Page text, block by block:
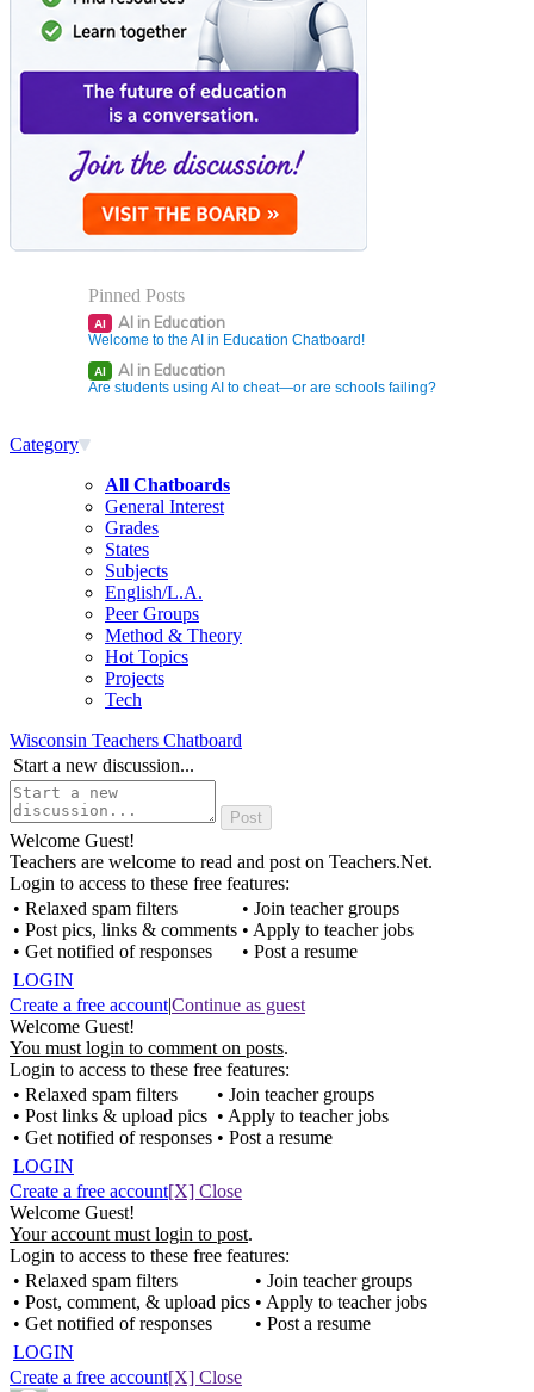
Pinned Posts
AI AI in Education
Welcome to the AI in Education Chatboard!
AI AI in Education
Are students using AI to cheat—or are schools failing?
Category
All Chatboards
General Interest
Grades
States
Subjects
English/L.A.
Peer Groups
Method & Theory
Hot Topics
Projects
Tech
Wisconsin Teachers Chatboard
Start a new discussion...
Welcome Guest!
Teachers are welcome to read and post on Teachers.Net.
Login to access to these free features:
• Relaxed spam filters
• Post pics, links & comments
• Get notified of responses
• Join teacher groups
• Apply to teacher jobs
• Post a resume
LOGIN
Create a free account|Continue as guest
Welcome Guest!
You must login to comment on posts.
Login to access to these free features:
• Relaxed spam filters
• Post links & upload pics
• Get notified of responses
• Join teacher groups
• Apply to teacher jobs
• Post a resume
LOGIN
Create a free account[X] Close
Welcome Guest!
Your account must login to post.
Login to access to these free features:
• Relaxed spam filters
• Post, comment, & upload pics
• Get notified of responses
• Join teacher groups
• Apply to teacher jobs
• Post a resume
LOGIN
Create a free account[X] Close